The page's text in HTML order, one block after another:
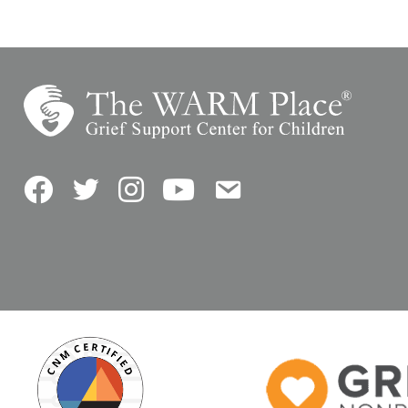
FacebookTwitterInstagramYouTubeContact Us